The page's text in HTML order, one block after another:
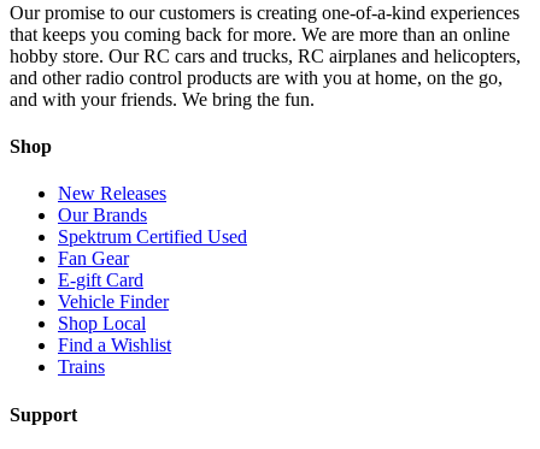
Our promise to our customers is creating one-of-a-kind experiences
that keeps you coming back for more. We are more than an online
hobby store. Our RC cars and trucks, RC airplanes and helicopters,
and other radio control products are with you at home, on the go,
and with your friends. We bring the fun.
Shop
New Releases
Our Brands
Spektrum Certified Used
Fan Gear
E-gift Card
Vehicle Finder
Shop Local
Find a Wishlist
Trains
Support